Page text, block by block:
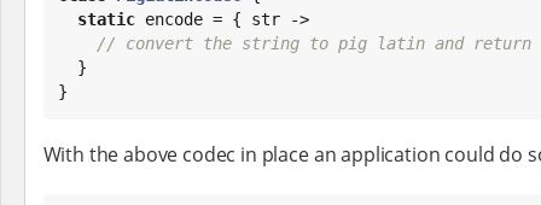
static encode = { str ->
// convert the string to pig latin and return
}
With the above codec in place an application could do